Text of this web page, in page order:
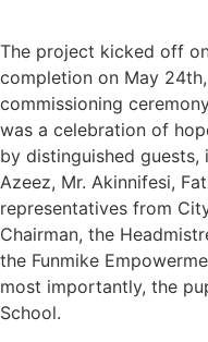
The project kicked off
completion on May
commissioning
was a celebration of
by distinguished guests,
Azeez, Mr. Akinnifesi,
representatives from
Chairman, the
the Funmike
most importantly, the
School.